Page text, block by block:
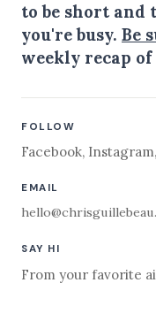
to be short
you're busy. Be
weekly recap of
FOLLOW
Facebook, Instagram,
EMAIL
SAY HI
From your favorite